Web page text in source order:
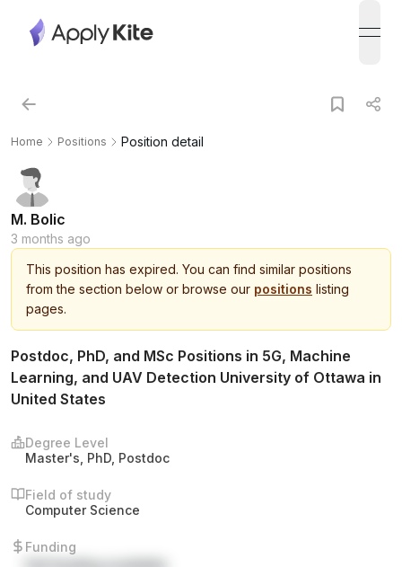
Home Positions Position detail
M. Bolic
3 months ago
This position has expired. You can find similar positions
from the section below or browse our positions listing
pages.
Postdoc, PhD, and MSc Positions in 5G, Machine
Learning, and UAV Detection University of Ottawa in
United States
Degree Level
Master's, PhD, Postdoc
Field of study
Computer Science
Funding